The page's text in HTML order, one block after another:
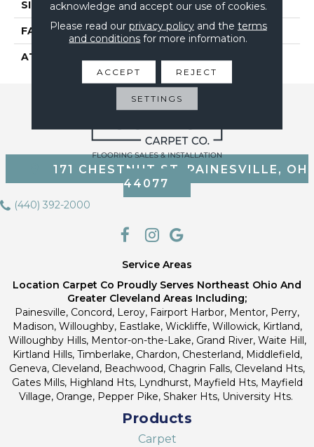
SIZE 24" X 24"
FACE WEIGHT 17
ATTACHED PAD
171 CHESTNUT ST, PAINESVILLE, OH
44077
(440) 392-2000
Service Areas
Location Carpet Co Proudly Serves Northeast Ohio And
Greater Cleveland Areas Including;
Painesville, Concord, Leroy, Fairport Harbor, Mentor, Perry,
Madison, Willoughby, Eastlake, Wickliffe, Willowick, Kirtland,
Willoughby Hills, Mentor-on-the-Lake, Grand River, Waite Hill,
Kirtland Hills, Timberlake, Chardon, Chesterland, Middlefield,
Geneva, Cleveland, Beachwood, Chagrin Falls, Cleveland Hts,
Gates Mills, Highland Hts, Lyndhurst, Mayfield Hts, Mayfield
Village, Orange, Pepper Pike, Shaker Hts, University Hts.
Products
Carpet
acknowledge and accept our use of cookies.
Please read our privacy policyand the terms
and conditions for more information.
ACCEPT REJECT
SETTINGS